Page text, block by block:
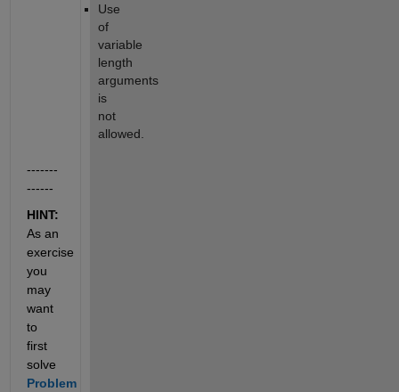
Use
of
variable
length
arguments
is
not
allowed.
-------
------
As an
exercise
you
may
want
to
first
Problem